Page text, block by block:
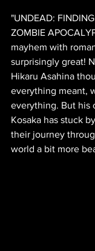
"UNDEAD:
ZOMBIE
mayhem with
surprisingly great!
Hikaru Asahina
everything meant,
everything. But his
Kosaka has stuck
their journey
world a bit more